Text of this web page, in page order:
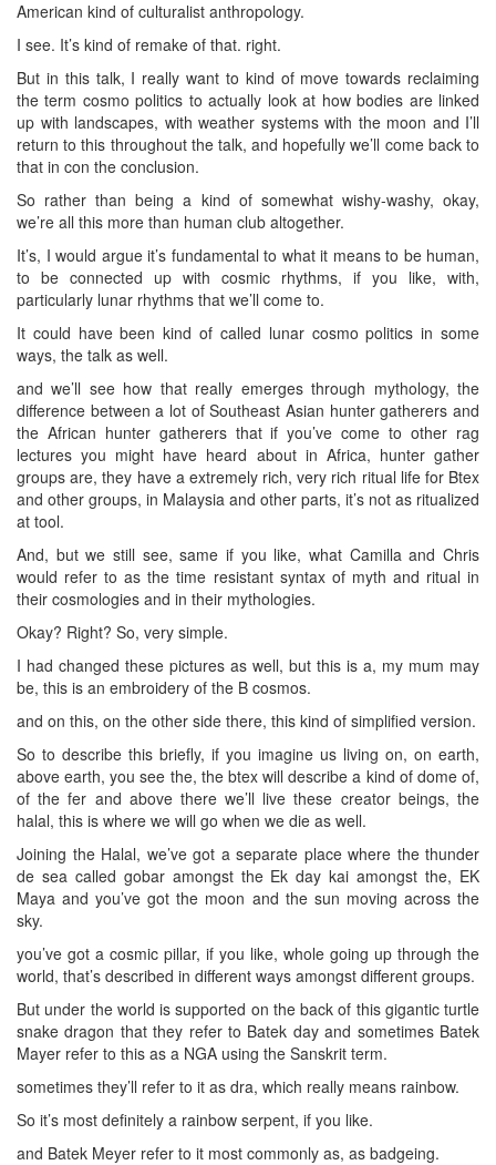
American kind of culturalist anthropology.
I see. It’s kind of remake of that. right.
But in this talk, I really want to kind of move towards reclaiming
the term cosmo politics to actually look at how bodies are linked
up with landscapes, with weather systems with the moon and I’ll
return to this throughout the talk, and hopefully we’ll come back to
that in con the conclusion.
So rather than being a kind of somewhat wishy-washy, okay,
we’re all this more than human club altogether.
It’s, I would argue it’s fundamental to what it means to be human,
to be connected up with cosmic rhythms, if you like, with,
particularly lunar rhythms that we’ll come to.
It could have been kind of called lunar cosmo politics in some
ways, the talk as well.
and we’ll see how that really emerges through mythology, the
difference between a lot of Southeast Asian hunter gatherers and
the African hunter gatherers that if you’ve come to other rag
lectures you might have heard about in Africa, hunter gather
groups are, they have a extremely rich, very rich ritual life for Btex
and other groups, in Malaysia and other parts, it’s not as ritualized
at tool.
And, but we still see, same if you like, what Camilla and Chris
would refer to as the time resistant syntax of myth and ritual in
their cosmologies and in their mythologies.
Okay? Right? So, very simple.
I had changed these pictures as well, but this is a, my mum may
be, this is an embroidery of the B cosmos.
and on this, on the other side there, this kind of simplified version.
So to describe this briefly, if you imagine us living on, on earth,
above earth, you see the, the btex will describe a kind of dome of,
of the fer and above there we’ll live these creator beings, the
halal, this is where we will go when we die as well.
Joining the Halal, we’ve got a separate place where the thunder
de sea called gobar amongst the Ek day kai amongst the, EK
Maya and you’ve got the moon and the sun moving across the
sky.
you’ve got a cosmic pillar, if you like, whole going up through the
world, that’s described in different ways amongst different groups.
But under the world is supported on the back of this gigantic turtle
snake dragon that they refer to Batek day and sometimes Batek
Mayer refer to this as a NGA using the Sanskrit term.
sometimes they’ll refer to it as dra, which really means rainbow.
So it’s most definitely a rainbow serpent, if you like.
and Batek Meyer refer to it most commonly as, as badgeing.